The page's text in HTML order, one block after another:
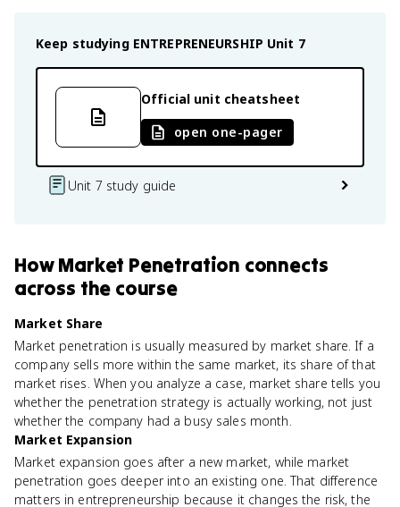
Keep studying ENTREPRENEURSHIP Unit 7
Official unit cheatsheet
open one-pager
Unit 7 study guide
HowMarket Penetration connects
across the course
Market Share
Market penetration is usually measured by market share. If a
company sells more within the same market, its share of that
market rises. When you analyze a case, market share tells you
whether the penetration strategy is actually working, not just
whether the company had a busy sales month.
Market Expansion
Market expansion goes after a new market, while market
penetration goes deeper into an existing one. That difference
matters in entrepreneurship because it changes the risk, the